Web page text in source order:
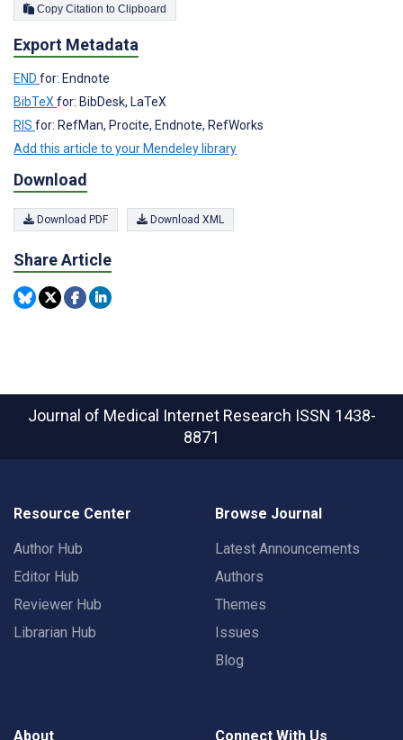
Copy Citation to Clipboard
Export Metadata
END for: Endnote
BibTeX for: BibDesk, LaTeX
RIS for: RefMan, Procite, Endnote, RefWorks
Add this article to your Mendeley library
Download
Download PDF Download XML
Share Article
Journal of Medical Internet Research ISSN 1438-
8871
Resource Center
Author Hub
Editor Hub
Reviewer Hub
Librarian Hub
Browse Journal
Latest Announcements
Authors
Themes
Issues
Blog
About Connect With Us